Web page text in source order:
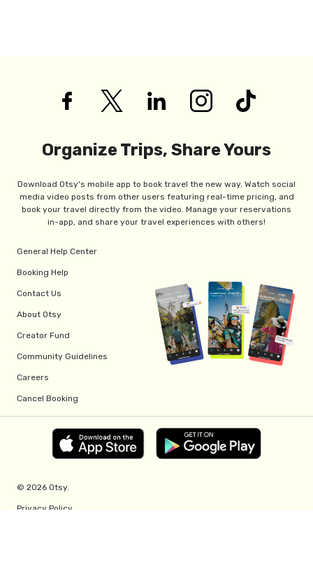
Organize Trips, Share Yours
Download Otsy's mobile app to book travel the new way. Watch social
media video posts from other users featuring real-time pricing, and
book your travel directly from the video. Manage your reservations
in-app, and share your travel experiences with others!
General Help Center
Booking Help
Contact Us
About Otsy
Creator Fund
Community Guidelines
Careers
Cancel Booking
© 2026 Otsy.
Privacy Policy